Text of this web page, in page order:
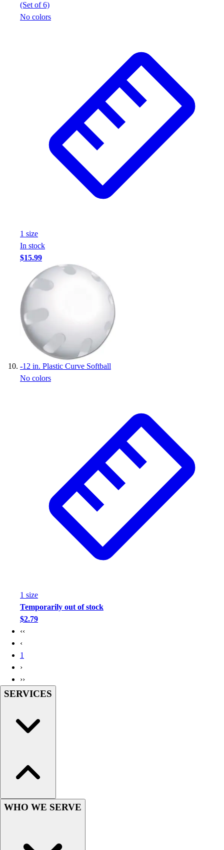
(Set of 6)
No colors
1 size
In stock
$15.99
-12 in. Plastic Curve Softball
No colors
1 size
Temporarily out of stock
$2.79
‹‹
‹
1
›
››
SERVICES
WHO WE SERVE